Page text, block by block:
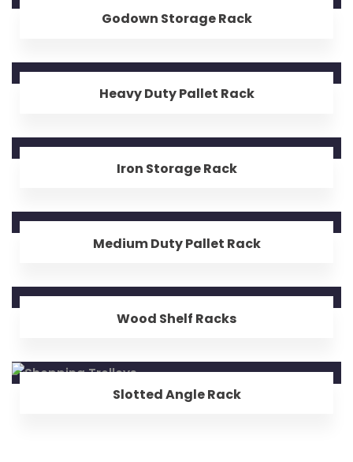
Godown Storage Rack
Heavy Duty Pallet Rack
Iron Storage Rack
Medium Duty Pallet Rack
Wood Shelf Racks
Slotted Angle Rack